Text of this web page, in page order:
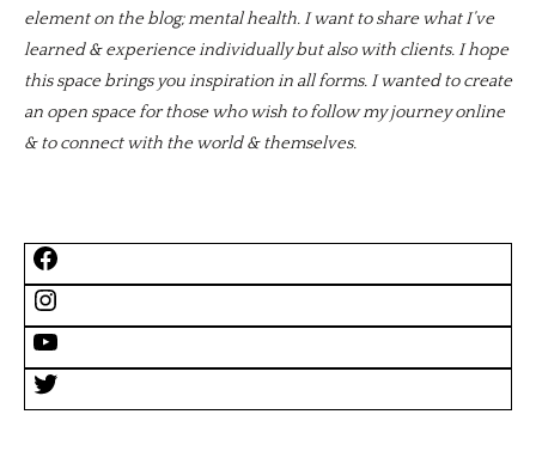
element on the blog; mental health. I want to share what I’ve
learned & experience individually but also with clients. I hope
this space brings you inspiration in all forms. I wanted to create
an open space for those who wish to follow my journey online
& to connect with the world & themselves.